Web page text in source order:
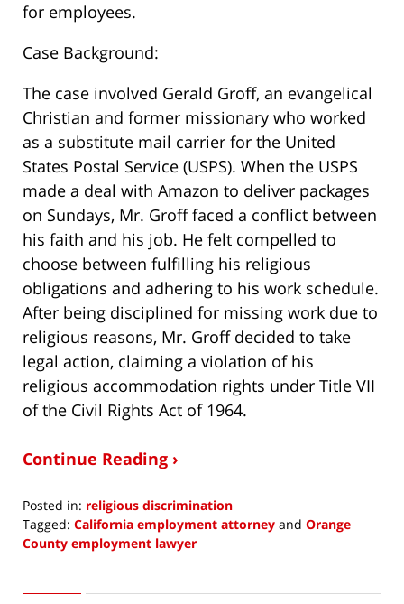
for employees.
Case Background:
The case involved Gerald Groff, an evangelical
Christian and former missionary who worked
as a substitute mail carrier for the United
States Postal Service (USPS). When the USPS
made a deal with Amazon to deliver packages
on Sundays, Mr. Groff faced a conflict between
his faith and his job. He felt compelled to
choose between fulfilling his religious
obligations and adhering to his work schedule.
After being disciplined for missing work due to
religious reasons, Mr. Groff decided to take
legal action, claiming a violation of his
religious accommodation rights under Title VII
of the Civil Rights Act of 1964.
Continue Reading ›
Posted in: religious discrimination
Tagged: California employment attorney and Orange
County employment lawyer
20,